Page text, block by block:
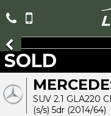
SUV 2.1 GLA220
(s/s) 5dr (2014/64)
SOLD